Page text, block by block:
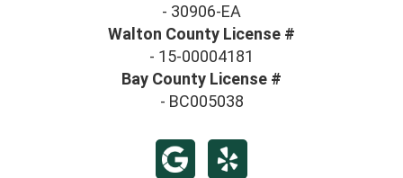
- 30906-EA
Walton County License #
- 15-00004181
Bay County License #
- BC005038